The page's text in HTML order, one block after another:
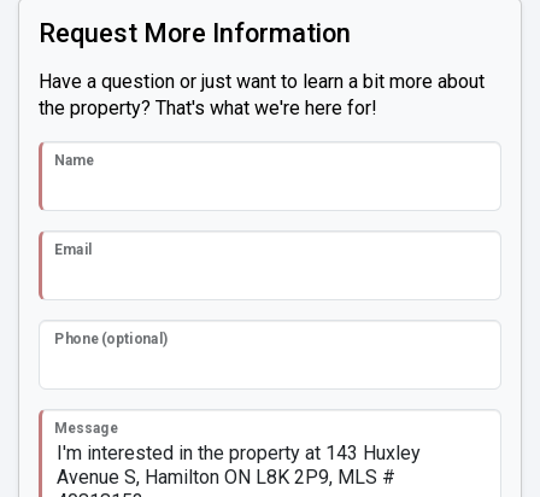
Request More Information
Have a question or just want to learn a bit more about
the property? That's what we're here for!
Name
Email
Phone (optional)
Message